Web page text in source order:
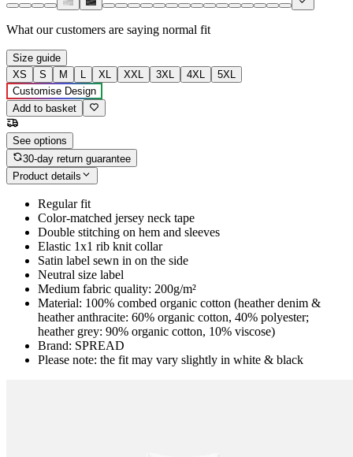
What our customers are saying normal fit
Size guide
XS
S M L XL XXL 3XL 4XL
5XL
Customise Design
Add to basket
See options
30-day return guarantee
Product details
Regular fit
Color-matched jersey neck tape
Double stitching on hem and sleeves
Elastic 1x1 rib knit collar
Satin label sewn in on the side
Neutral size label
Medium fabric quality: 200g/m²
Material: 100% combed organic cotton (heather denim &
heather anthracite: 60% organic cotton, 40% polyester;
heather grey: 90% organic cotton, 10% viscose)
Brand: SPREAD
Please note: the fit may vary slightly in white & black